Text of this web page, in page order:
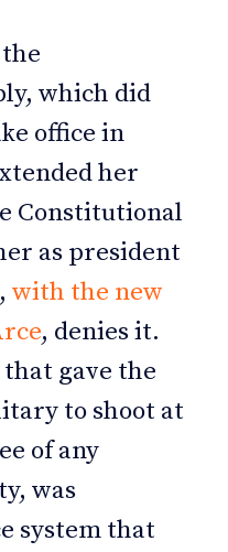
which did
office in
her
Constitutional
as president
with the new
, denies it.
gave the
to shoot at
of any
was
system that